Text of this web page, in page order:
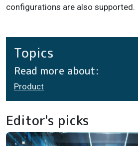
configurations are also supported.
Topics
Read more about:
Product
Editor's picks